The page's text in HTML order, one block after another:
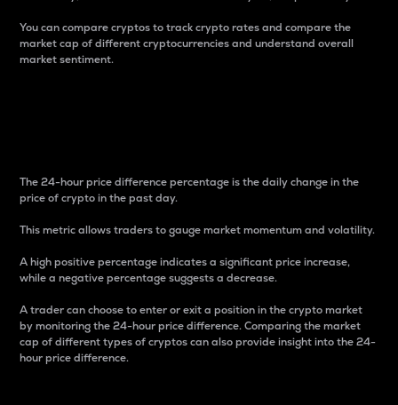
You can compare cryptos to track crypto rates and compare the
market cap of different cryptocurrencies and understand overall
market sentiment.
The 24-hour price difference percentage is the daily change in the
price of crypto in the past day.
This metric allows traders to gauge market momentum and volatility.
A high positive percentage indicates a significant price increase,
while a negative percentage suggests a decrease.
A trader can choose to enter or exit a position in the crypto market
by monitoring the 24-hour price difference. Comparing the market
cap of different types of cryptos can also provide insight into the 24-
hour price difference.